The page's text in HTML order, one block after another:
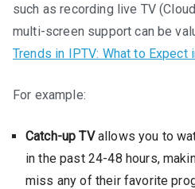
such as recording live TV
multi-screen support can be
Trends in IPTV: What to Expect
For example:
Catch-up TVallows you to
in the past 24-48 hours,
miss any of their favorite